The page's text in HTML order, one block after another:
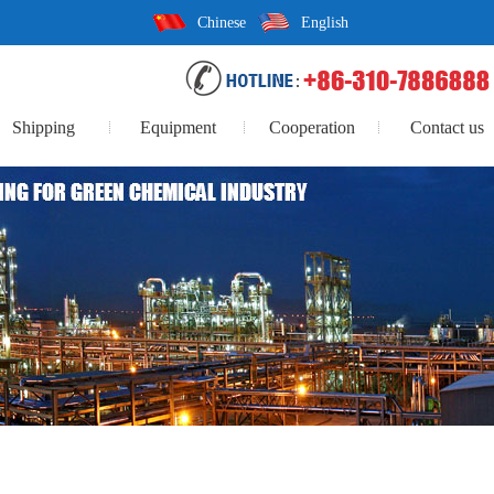
Chinese English
Shipping Equipment Cooperation Contact us